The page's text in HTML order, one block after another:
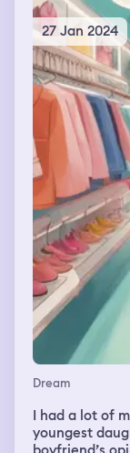
27 Jan 2024
Dream
I had a lot of
youngest